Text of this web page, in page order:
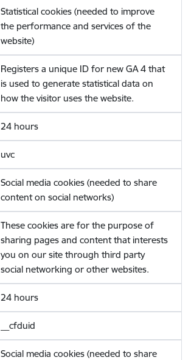
Statistical cookies (needed to improve
the performance and services of the
website)
Registers a unique ID for new GA 4 that
is used to generate statistical data on
how the visitor uses the website.
24 hours
uvc
Social media cookies (needed to share
content on social networks)
These cookies are for the purpose of
sharing pages and content that interests
you on our site through third party
social networking or other websites.
24 hours
__cfduid
Social media cookies (needed to share